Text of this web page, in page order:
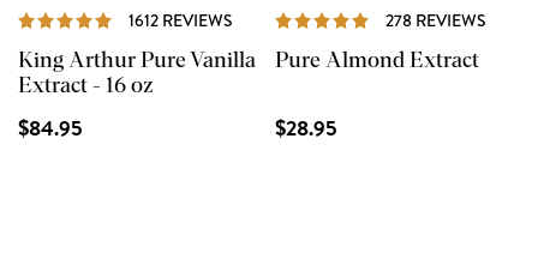
1612 REVIEWS REVIEWS
King Arthur Pure Vanilla
Extract - 16 oz
$84.95
278 REVIEWS
Pure Almond Extract
$28.95